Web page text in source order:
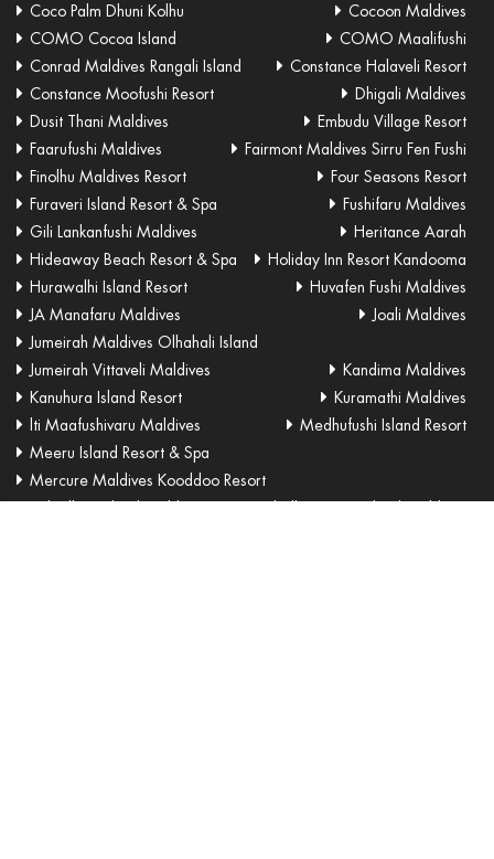
Coco Palm Dhuni Kolhu
Cocoon Maldives
COMO Cocoa Island
COMO Maalifushi
Conrad Maldives Rangali Island
Constance Halaveli Resort
Constance Moofushi Resort
Dhigali Maldives
Dusit Thani Maldives
Embudu Village Resort
Faarufushi Maldives
Fairmont Maldives Sirru Fen Fushi
Finolhu Maldives Resort
Four Seasons Resort
Furaveri Island Resort & Spa
Fushifaru Maldives
Gili Lankanfushi Maldives
Heritance Aarah
Hideaway Beach Resort & Spa
Holiday Inn Resort Kandooma
Hurawalhi Island Resort
Huvafen Fushi Maldives
JA Manafaru Maldives
Joali Maldives
Jumeirah Maldives Olhahali Island
Jumeirah Vittaveli Maldives
Kandima Maldives
Kanuhura Island Resort
Kuramathi Maldives
lti Maafushivaru Maldives
Medhufushi Island Resort
Meeru Island Resort & Spa
Mercure Maldives Kooddoo Resort
Milaidhoo Island Maldives
Naladhu Private Island Maldives